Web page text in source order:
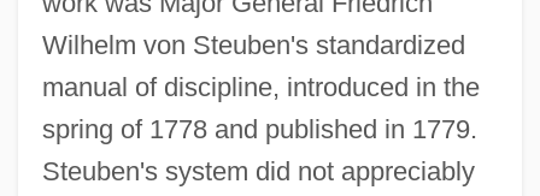
Wilhelm von Steuben's standardized
manual of discipline, introduced in the
spring of 1778 and published in 1779.
Steuben's system did not appreciably